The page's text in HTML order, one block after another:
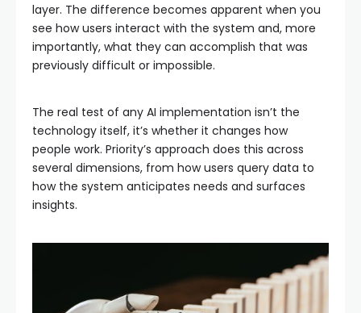
layer. The difference becomes apparent when you
see how users interact with the system and, more
importantly, what they can accomplish that was
previously difficult or impossible.
The real test of any AI implementation isn’t the
technology itself, it’s whether it changes how
people work. Priority’s approach does this across
several dimensions, from how users query data to
how the system anticipates needs and surfaces
insights.